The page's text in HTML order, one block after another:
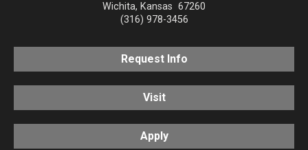
Wichita, Kansas 67260
(316) 978-3456
Request Info
Visit
Apply